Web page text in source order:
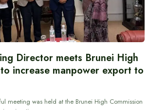
Director meets Brunei High
increase manpower export to
meeting was held at the Brunei High Commission